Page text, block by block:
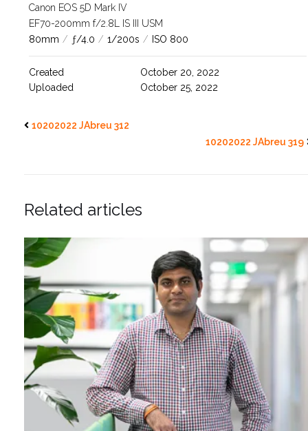
Canon EOS 5D Mark IV
EF70-200mm f/2.8L IS III USM
80mm / ƒ/4.0 / 1/200s / ISO 800
Created
October 20, 2022
Uploaded
October 25, 2022
10202022 JAbreu 312
10202022 JAbreu 319
Related articles